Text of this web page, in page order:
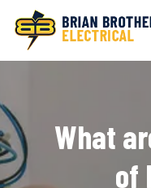
content
What
of